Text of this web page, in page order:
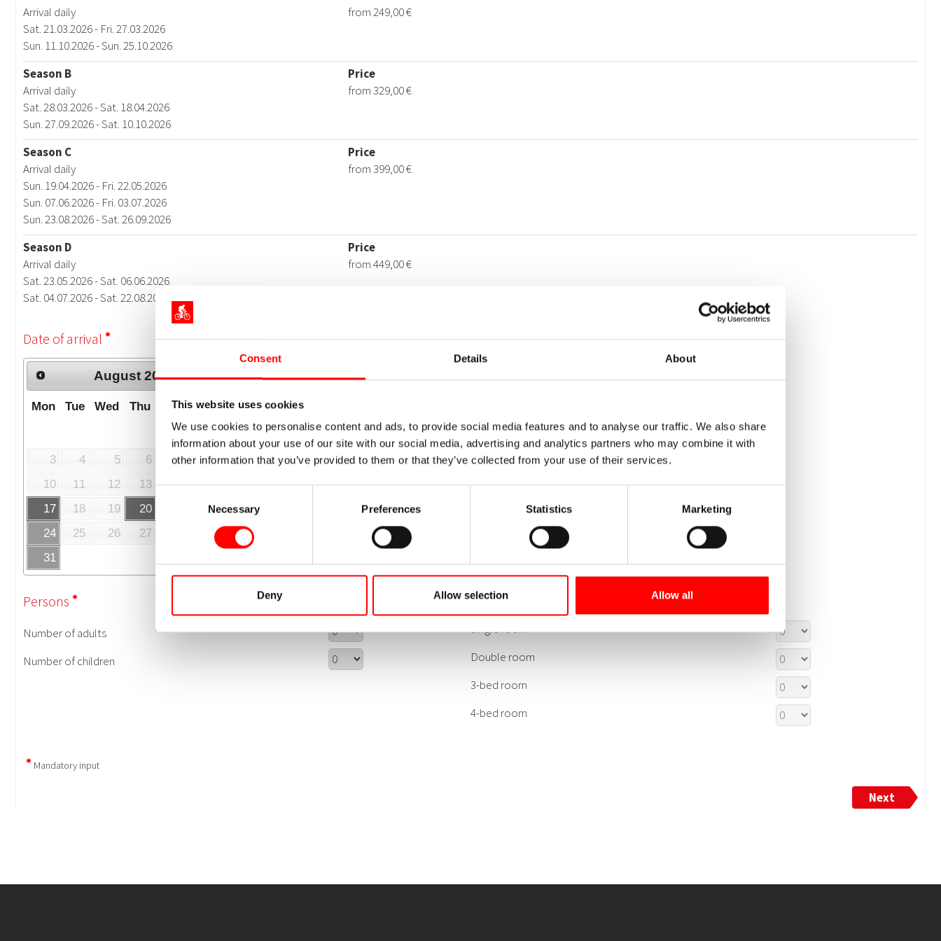
Consent Details About
This website uses cookies
We use cookies to personalise content and ads, to provide social media features and to analyse our traffic. We also share
information about your use of our site with our social media, advertising and analytics partners who may combine it with
other information that you’ve provided to them or that they’ve collected from your use of their services.
Necessary Preferences Statistics Marketing
Deny Allow selection Allow all